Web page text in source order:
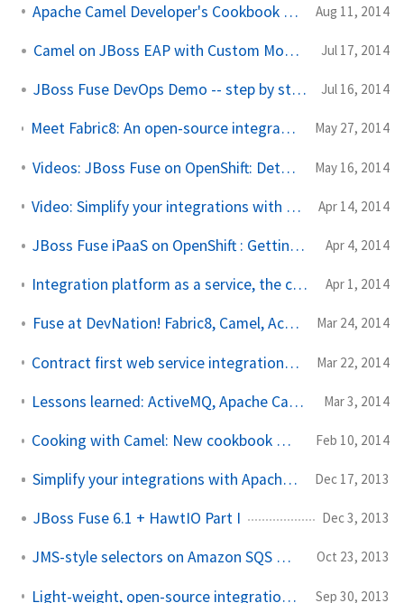
Apache Camel Developer's Cookbook -- ebook giveaway Aug 11, 2014
Camel on JBoss EAP with Custom Modules Jul 17, 2014
JBoss Fuse DevOps Demo -- step by step Jul 16, 2014
Meet Fabric8: An open-source integration platform based on Camel and ActiveMQ May 27, 2014
Videos: JBoss Fuse on OpenShift: Detailed walk through May 16, 2014
Video: Simplify your integrations with Apache Camel and Fabric8 Apr 14, 2014
JBoss Fuse iPaaS on OpenShift : Getting Started Apr 4, 2014
Integration platform as a service, the cloud, and… baby unicorns Apr 1, 2014
Fuse at DevNation! Fabric8, Camel, ActiveMQ: 50% off Mar 24, 2014
Contract first web service integration with Apache Camel on JBoss EAP Mar 22, 2014
Lessons learned: ActiveMQ, Apache Camel and connection pooling Mar 3, 2014
Cooking with Camel: New cookbook with recipes for Apache Camel! Feb 10, 2014
Simplify your integrations with Apache Camel Dec 17, 2013
JBoss Fuse 6.1 + HawtIO Part I Dec 3, 2013
JMS-style selectors on Amazon SQS with Apache Camel Oct 23, 2013
Light-weight, open-source integration: Apache Camel or Spring Integration? Sep 30, 2013